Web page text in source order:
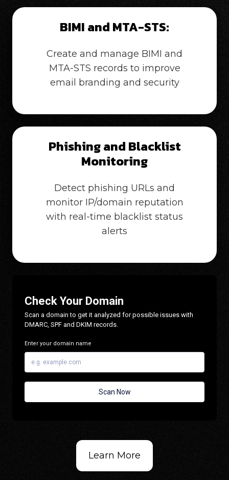
BIMI and MTA-STS:
Create and manage BIMI and
MTA-STS records to improve
email branding and security
Phishing and Blacklist
Monitoring
Detect phishing URLs and
monitor IP/domain reputation
with real-time blacklist status
alerts
Learn More